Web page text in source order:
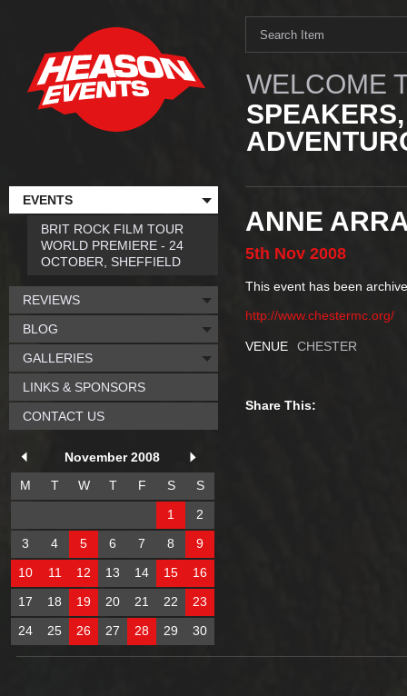
WELCOME
ANNE
5th Nov 2008
This event has been
http://www.chestermc.org/
VENUE CHESTER
Share This:
EVENTS
BRIT ROCK FILM TOUR
WORLD PREMIERE - 24
OCTOBER, SHEFFIELD
REVIEWS
BLOG
GALLERIES
LINKS & SPONSORS
CONTACT US
November 2008
M
T W T F S
S
1
2
3
4 5 6 7 8
9
10
11 12 13 14 15
16
17
18 19 20 21 22
23
24
25 26 27 28 29 30